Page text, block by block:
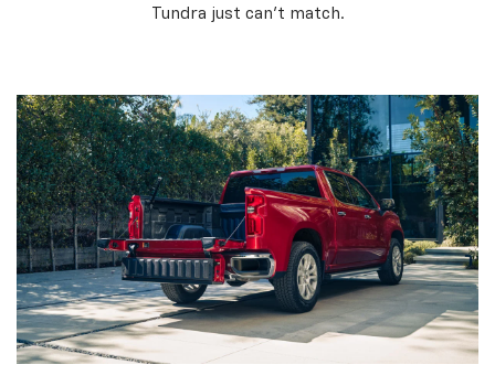
Tundra just can’t match.